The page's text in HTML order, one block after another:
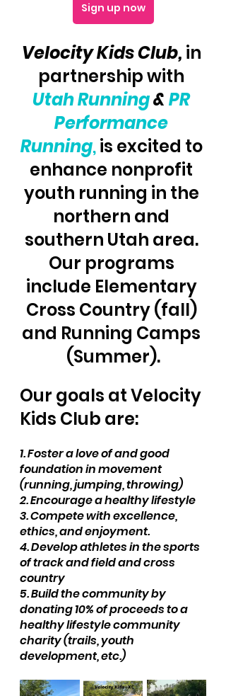
Sign up now
Velocity Kids Club, in
partnership with
Utah Running & PR
Performance
Running, is excited to
enhance nonprofit
youth running in the
northern and
southern Utah area.
Our programs
include Elementary
Cross Country (fall)
and Running Camps
(Summer).
Our goals at Velocity
Kids Club are:
1. Foster a love of and good
foundation in movement
(running, jumping, throwing)
2. Encourage a healthy lifestyle
3. Compete with excellence,
ethics, and enjoyment.
4. Develop athletes in the sports
of track and field and cross
country
5. Build the community by
donating 10% of proceeds to a
healthy lifestyle community
charity (trails, youth
development, etc.)